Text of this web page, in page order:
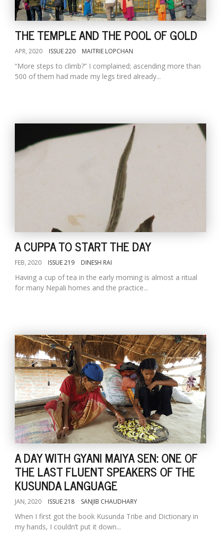
THE TEMPLE AND THE POOL OF GOLD
APR, 2020 ISSUE 220 MAITRIE LOPCHAN
“More steps to climb?” I complained; ascending more than
500 of them had made my legs tired already...
A CUPPA TO START THE DAY
FEB, 2020 ISSUE 219 DINESH RAI
Having a cup of tea in the early morning is almost a ritual
for many Nepali homes and the practice...
A DAY WITH GYANI MAIYA SEN: ONE OF
THE LAST FLUENT SPEAKERS OF THE
KUSUNDA LANGUAGE
JAN, 2020 ISSUE 218 SANJIB CHAUDHARY
When I first got the book Kusunda Tribe and Dictionary in
my hands, I couldn’t put it down...